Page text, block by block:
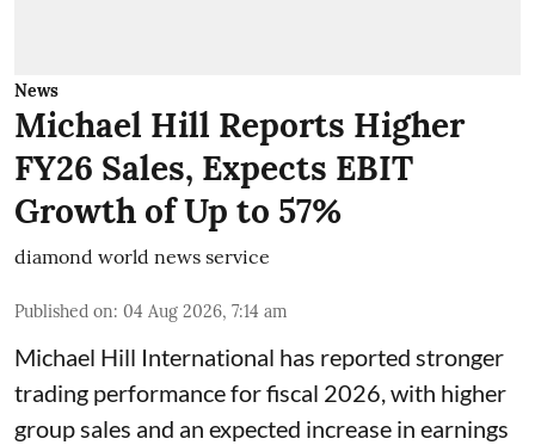
News
Michael Hill Reports Higher
FY26 Sales, Expects EBIT
Growth of Up to 57%
diamond world news service
Published on: 04 Aug 2026, 7:14 am
Michael Hill International has reported stronger
trading performance for fiscal 2026, with higher
group sales and an expected increase in earnings